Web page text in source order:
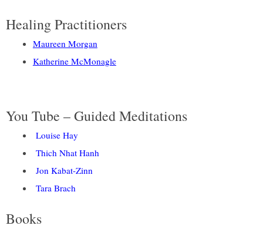
Healing Practitioners
Maureen Morgan
Katherine McMonagle
You Tube – Guided Meditations
Louise Hay
Thich Nhat Hanh
Jon Kabat-Zinn
Tara Brach
Books